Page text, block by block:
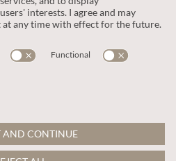
by reCAPTCHA and the